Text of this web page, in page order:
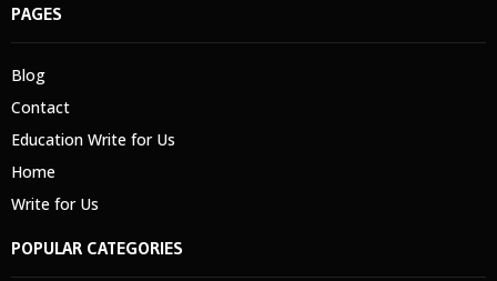
PAGES
Blog
Contact
Education Write for Us
Home
Write for Us
POPULAR CATEGORIES